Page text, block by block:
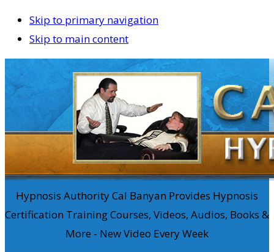
Skip to primary navigation
Skip to main content
Hypnosis Authority Cal Banyan Provides Hypnosis
Certification Training Courses, Videos, Audios, Books &
More - New Video Every Week